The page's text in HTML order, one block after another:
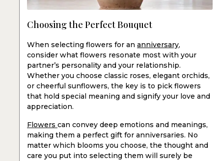
Choosing the Perfect Bouquet
When selecting flowers for an anniversary,
consider what flowers resonate most with your
partner’s personality and your relationship.
Whether you choose classic roses, elegant orchids,
or cheerful sunflowers, the key is to pick flowers
that hold special meaning and signify your love and
appreciation.
Flowers can convey deep emotions and meanings,
making them a perfect gift for anniversaries. No
matter which blooms you choose, the thought and
care you put into selecting them will surely be